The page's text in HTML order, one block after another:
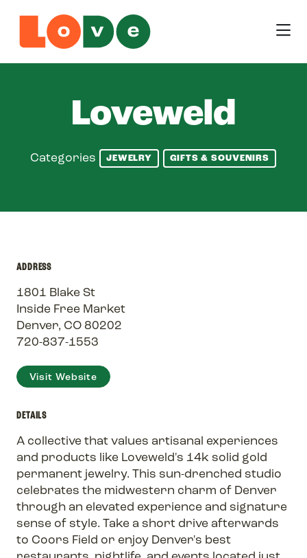
Loveweld
Categories JEWELRY GIFTS & SOUVENIRS
ADDRESS
1801 Blake St
Inside Free Market
Denver, CO 80202
720-837-1553
Visit Website
DETAILS
A collective that values artisanal experiences
and products like Loveweld's 14k solid gold
permanent jewelry. This sun-drenched studio
celebrates the midwestern charm of Denver
through an elevated experience and signature
sense of style. Take a short drive afterwards
to Coors Field or enjoy Denver's best